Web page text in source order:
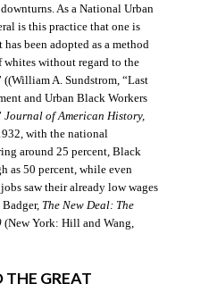
As a National Urban
is this practice that one is
been adopted as a method
without regard to the
((William A. Sundstrom, “Last
and Urban Black Workers
Journal of American History,
with the national
around 25 percent, Black
as 50 percent, while even
saw their already low wages
The New Deal: The
(New York: Hill and Wang,
GREAT